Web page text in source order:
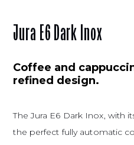
Jura E6 Dark Inox
Coffee and
refined design.
The Jura E6 Dark Inox, with
the perfect fully automatic